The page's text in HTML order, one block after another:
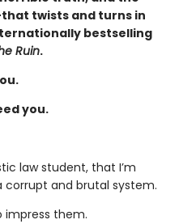
twists and turns in
bestselling
Ruin.
you.
law student, that I’m
and brutal system.
impress them.